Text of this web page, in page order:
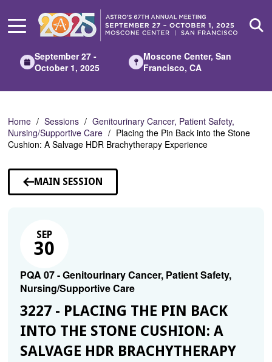
Main
September 27 -
October 1, 2025
Moscone Center, San
Francisco, CA
Home Sessions
Genitourinary Cancer, Patient Safety,
Nursing/Supportive Care
Placing the Pin Back into the Stone
Cushion: A Salvage HDR Brachytherapy Experience
MAIN SESSION
SEP
30
PQA 07 - Genitourinary Cancer, Patient Safety,
Nursing/Supportive Care
3227 - PLACING THE PIN BACK
INTO THE STONE CUSHION: A
SALVAGE HDR BRACHYTHERAPY